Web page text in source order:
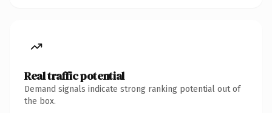
Real traffic potential
Demand signals indicate strong ranking potential out of
the box.